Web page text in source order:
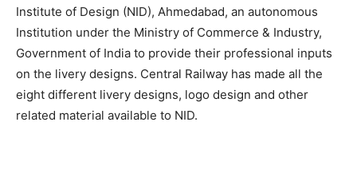
Institute of Design (NID), Ahmedabad, an autonomous
Institution under the Ministry of Commerce & Industry,
Government of India to provide their professional inputs
on the livery designs. Central Railway has made all the
eight different livery designs, logo design and other
related material available to NID.